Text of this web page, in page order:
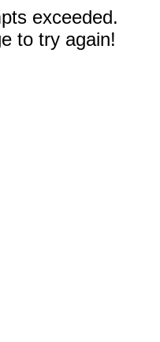
exceeded.
to try again!